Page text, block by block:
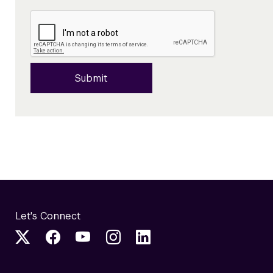
Submit
Let's Connect